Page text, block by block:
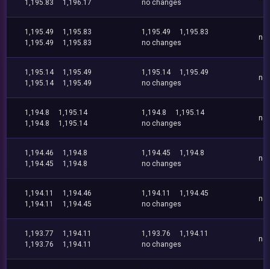
1,195.83
1,196.17
no changes
1,195.49
1,195.83
1,195.49
1,195.83
1,195.49
1,195.83
no changes
no
1,195.14
1,195.49
1,195.14
1,195.49
1,195.14
1,195.49
no changes
no
1,194.8
1,195.14
1,194.8
1,195.14
1,194.8
1,195.14
no changes
no
1,194.46
1,194.8
1,194.45
1,194.8
1,194.45
1,194.8
no changes
no
1,194.11
1,194.46
1,194.11
1,194.45
1,194.11
1,194.45
no changes
no
1,193.77
1,194.11
1,193.76
1,194.11
1,193.76
1,194.11
no changes
no